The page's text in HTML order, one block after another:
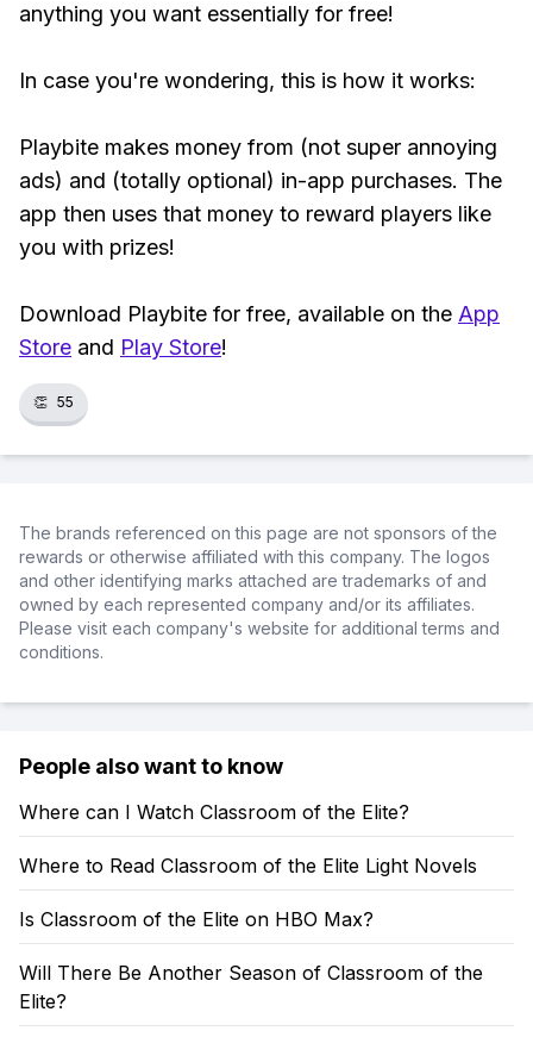
anything you want essentially for free!
In case you're wondering, this is how it works:
Playbite makes money from (not super annoying
ads) and (totally optional) in-app purchases. The
app then uses that money to reward players like
you with prizes!
Download Playbite for free, available on the App
Store and Play Store!
👏 55
The brands referenced on this page are not sponsors of the
rewards or otherwise affiliated with this company. The logos
and other identifying marks attached are trademarks of and
owned by each represented company and/or its affiliates.
Please visit each company's website for additional terms and
conditions.
People also want to know
Where can I Watch Classroom of the Elite?
Where to Read Classroom of the Elite Light Novels
Is Classroom of the Elite on HBO Max?
Will There Be Another Season of Classroom of the
Elite?